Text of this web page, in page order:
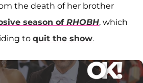
the death of her brother
season of RHOBH, which
to quit the show.